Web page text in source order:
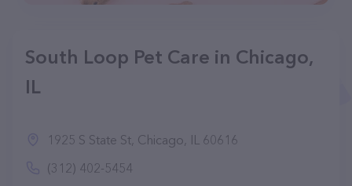
South Loop Pet Care in Chicago,
IL
1925 S State St, Chicago, IL 60616
(312) 402-5454